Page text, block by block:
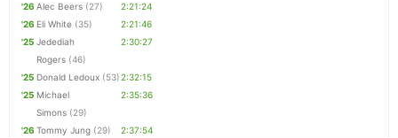
'26 Alec Beers (27)
2:21:24
'26 Eli White (35)
2:21:46
'25 Jedediah
Rogers (46)
2:30:27
'25 Donald Ledoux (53)2:32:15
'25 Michael
Simons (29)
2:35:36
'26 Tommy Jung (29) 2:37:54